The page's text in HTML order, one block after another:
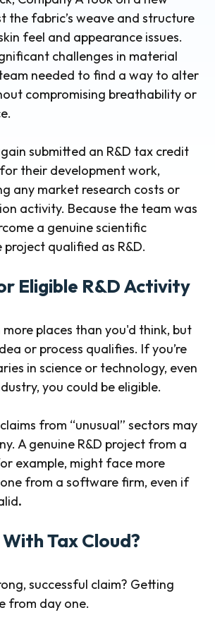
the fabric’s weave and structure
feel and appearance issues.
challenges in material
needed to find a way to alter
compromising breathability or
submitted an R&D tax credit
their development work,
any market research costs or
activity. Because the team was
a genuine scientific
qualified as R&D.
Eligible R&D Activity
more places than you'd think, but
or process qualifies. If you’re
in science or technology, even
you could be eligible.
from “unusual” sectors may
A genuine R&D project from a
example, might face more
from a software firm, even if
.
Tax Cloud?
successful claim? Getting
from day one.